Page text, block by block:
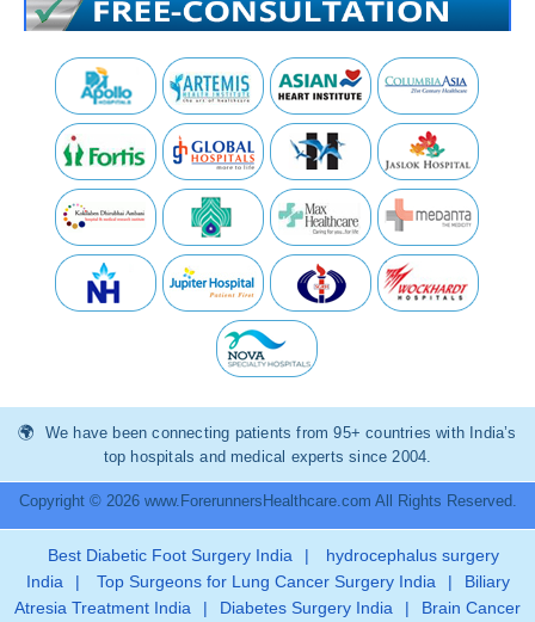
We have been connecting patients from 95+ countries with India’s
top hospitals and medical experts since 2004.
Copyright © 2026 www.ForerunnersHealthcare.com All Rights Reserved.
Best Diabetic Foot Surgery India |
hydrocephalus surgery
India
| Top Surgeons for Lung Cancer Surgery India |
Biliary
Atresia Treatment India
| Diabetes Surgery India |
Brain Cancer